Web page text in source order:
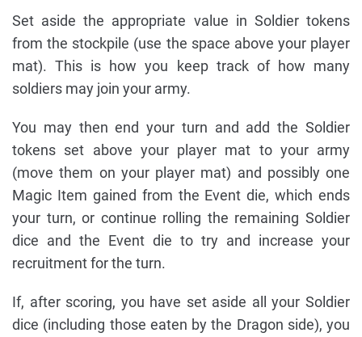
Set aside the appropriate value in Soldier tokens
from the stockpile (use the space above your player
mat). This is how you keep track of how many
soldiers may join your army.
You may then end your turn and add the Soldier
tokens set above your player mat to your army
(move them on your player mat) and possibly one
Magic Item gained from the Event die, which ends
your turn, or continue rolling the remaining Soldier
dice and the Event die to try and increase your
recruitment for the turn.
If, after scoring, you have set aside all your Soldier
dice (including those eaten by the Dragon side), you